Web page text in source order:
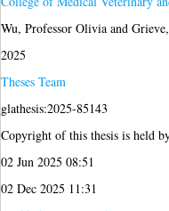
Wu, Professor Oliviaand
2025
Theses Team
glathesis:2025-85143
Copyright of this thesis is held
02 Jun 2025 08:51
02 Dec 2025 11:31